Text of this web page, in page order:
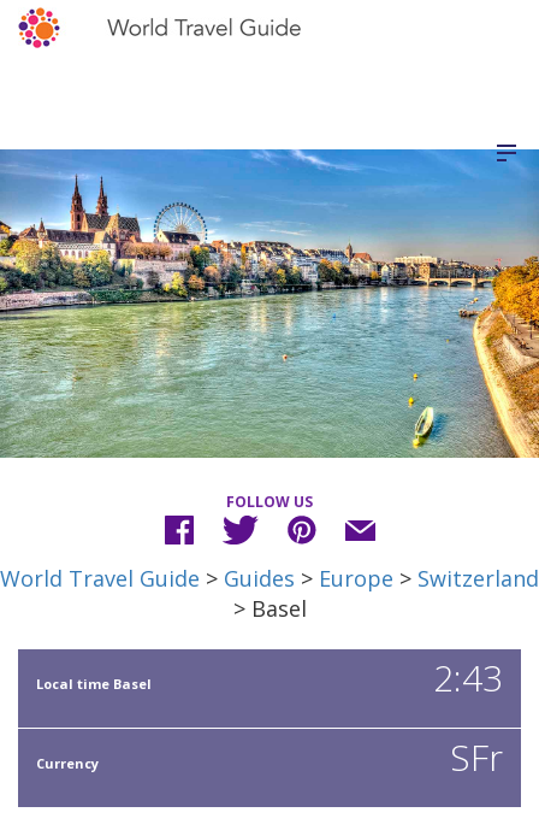
FOLLOW US
World Travel Guide > Guides > Europe > Switzerland
> Basel
Local time Basel 2:43
Currency SFr